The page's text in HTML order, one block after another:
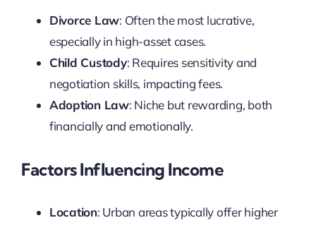
Divorce Law: Often the most lucrative,
especially in high-asset cases.
Child Custody: Requires sensitivity and
negotiation skills, impacting fees.
Adoption Law: Niche but rewarding, both
financially and emotionally.
Factors Influencing Income
Location: Urban areas typically offer higher